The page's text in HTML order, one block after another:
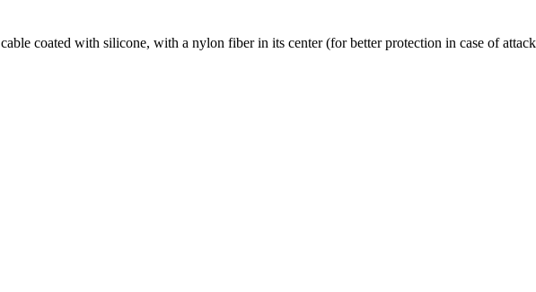
coated with silicone, with a nylon fiber in its center (for better protection in case of attack